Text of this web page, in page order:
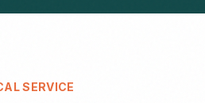
SERVICE